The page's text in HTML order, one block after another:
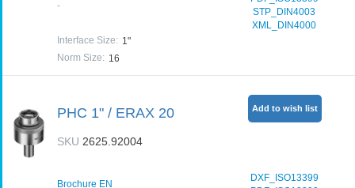
-
STP_DIN4003
XML_DIN4000
Interface Size: 1"
Norm Size: 16
PHC 1" / ERAX 20
SKU 2625.92004
Brochure EN
DXF_ISO13399
Add to wish list